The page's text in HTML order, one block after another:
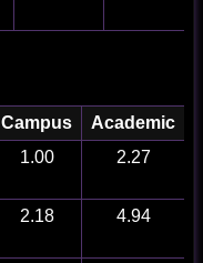
Campus Academic
1.00 2.27
2.18 4.94